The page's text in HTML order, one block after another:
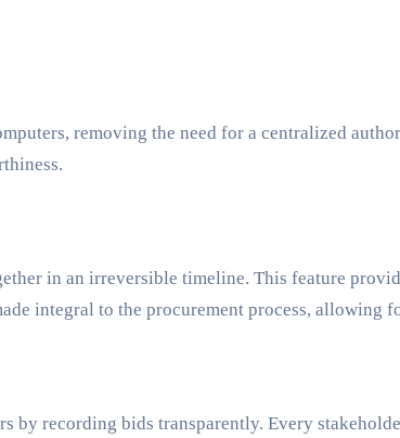
removing the need for a centralized
in an irreversible timeline. This feature
integral to the procurement process,
recording bids transparently. Every